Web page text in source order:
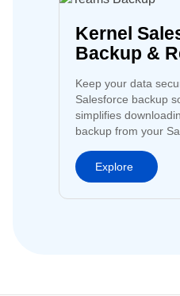
Kernel
Backup &
Keep your data
Salesforce backup
simplifies
backup from your
Explore